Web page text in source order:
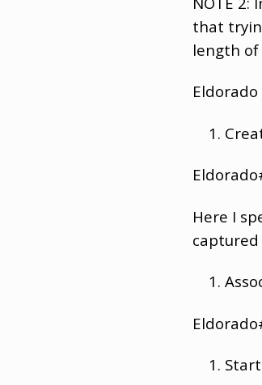
that
length
Eldorado
Here I